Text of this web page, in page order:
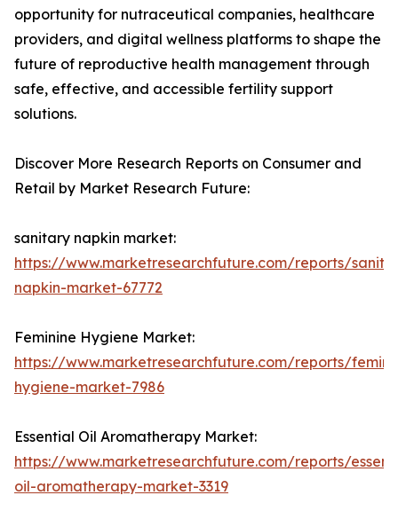
opportunity for nutraceutical companies, healthcare
providers, and digital wellness platforms to shape the
future of reproductive health management through
safe, effective, and accessible fertility support
solutions.
Discover More Research Reports on Consumer and
Retail by Market Research Future:
sanitary napkin market:
https://www.marketresearchfuture.com/reports/
napkin-market-67772
Feminine Hygiene Market:
https://www.marketresearchfuture.com/reports/
hygiene-market-7986
Essential Oil Aromatherapy Market:
https://www.marketresearchfuture.com/reports/
oil-aromatherapy-market-3319